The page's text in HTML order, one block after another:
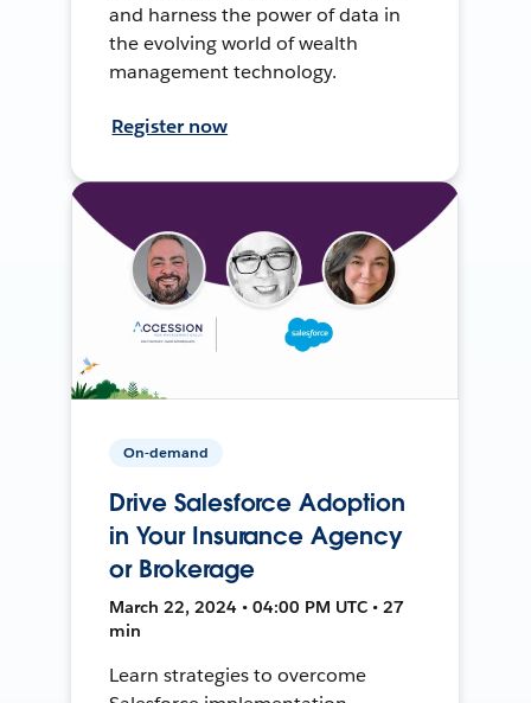
and harness the power of data in
the evolving world of wealth
management technology.
Register now
On-demand
Drive Salesforce Adoption
in Your Insurance Agency
or Brokerage
March 22, 2024 • 04:00 PM UTC • 27
min
Learn strategies to overcome